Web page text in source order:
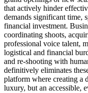
that actively hinder
demands significant time,
financial investment.
coordinating shoots,
professional voice talent,
logistical and financial
and re-shooting with
definitively eliminates
platform where creating a
luxury, but an accessible,